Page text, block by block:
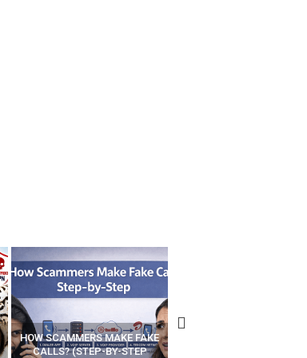
BEST FREE VPN APPS